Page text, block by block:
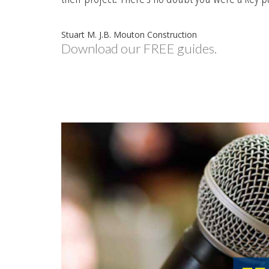
Stuart M. J.B. Mouton Construction
Download our FREE guides.